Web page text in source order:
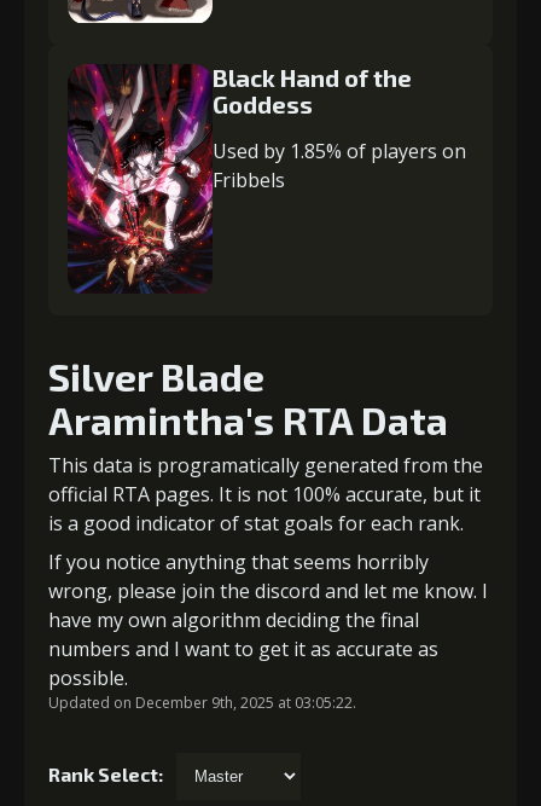
Black Hand of the
Goddess
Used by 1.85% of players on
Fribbels
Silver Blade
Aramintha's RTA Data
This data is programatically generated from the
official RTA pages. It is not 100% accurate, but it
is a good indicator of stat goals for each rank.
If you notice anything that seems horribly
wrong, please join the discord and let me know. I
have my own algorithm deciding the final
numbers and I want to get it as accurate as
possible.
Updated on December 9th, 2025 at 03:05:22.
Rank Select: